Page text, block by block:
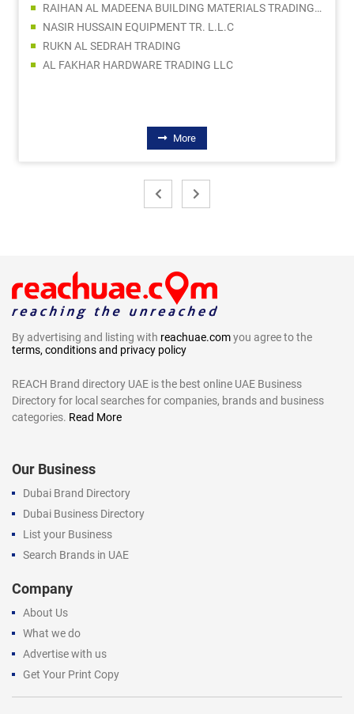
RAIHAN AL MADEENA BUILDING MATERIALS TRADING LLC
NASIR HUSSAIN EQUIPMENT TR. L.L.C
RUKN AL SEDRAH TRADING
AL FAKHAR HARDWARE TRADING LLC
More
By advertising and listing with reachuae.comyou agree to the
terms, conditions and privacy policy
REACH Brand directory UAE is the best online UAE Business
Directory for local searches for companies, brands and business
categories. Read More
Our Business
Dubai Brand Directory
Dubai Business Directory
List your Business
Search Brands in UAE
Company
About Us
What we do
Advertise with us
Get Your Print Copy